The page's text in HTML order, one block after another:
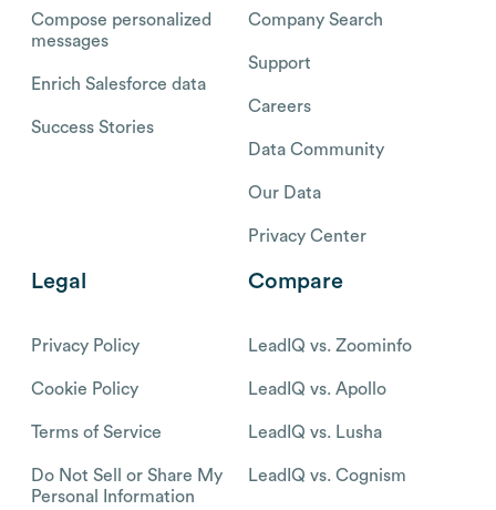
Compose personalized
messages
Enrich Salesforce data
Success Stories
Company Search
Support
Careers
Data Community
Our Data
Privacy Center
Legal
Privacy Policy
Cookie Policy
Terms of Service
Do Not Sell or Share My
Personal Information
Compare
LeadIQ vs. Zoominfo
LeadIQ vs. Apollo
LeadIQ vs. Lusha
LeadIQ vs. Cognism